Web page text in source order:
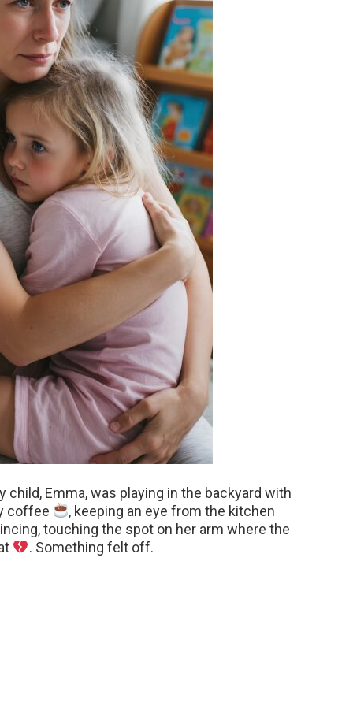
child, Emma, was playing in the backyard with
coffee
, keeping an eye from the kitchen
touching the spot on her arm where the
. Something felt off.